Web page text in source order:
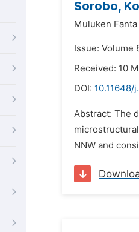
Sorobo,
Muluken Fanta
Issue: Volume
Received: 10
DOI: 10.11648/
Abstract: The
NNW and